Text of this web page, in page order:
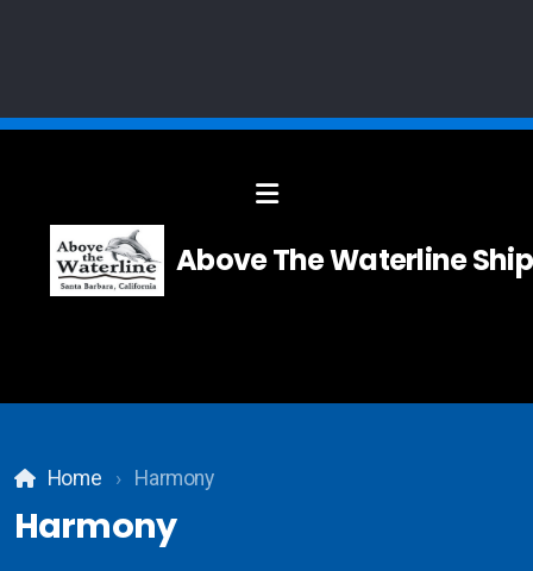
Above The Waterline
Home Harmony
Harmony
Systems Integration